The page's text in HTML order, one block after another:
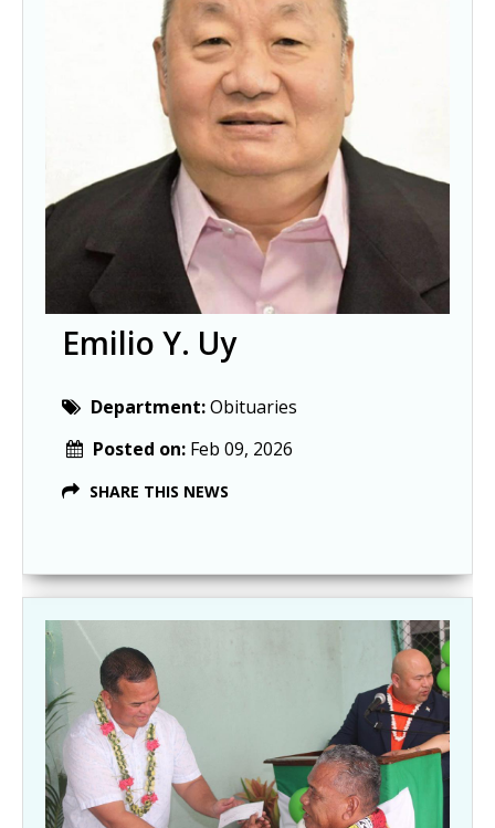
Emilio Y. Uy
Department:Obituaries
Posted on: Feb 09, 2026
SHARE THIS NEWS